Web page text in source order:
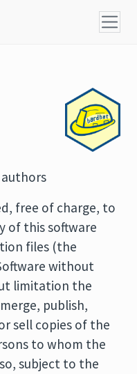
free of charge, to
of this software
files (the
without
limitation the
publish,
sell copies of the
to whom the
subject to the